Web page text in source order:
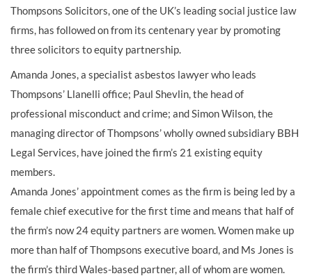
Thompsons Solicitors, one of the UK’s leading social justice law
firms, has followed on from its centenary year by promoting
three solicitors to equity partnership.
Amanda Jones, a specialist asbestos lawyer who leads
Thompsons’ Llanelli office; Paul Shevlin, the head of
professional misconduct and crime; and Simon Wilson, the
managing director of Thompsons’ wholly owned subsidiary BBH
Legal Services, have joined the firm’s 21 existing equity
members.
Amanda Jones’ appointment comes as the firm is being led by a
female chief executive for the first time and means that half of
the firm’s now 24 equity partners are women. Women make up
more than half of Thompsons executive board, and Ms Jones is
the firm’s third Wales-based partner, all of whom are women.